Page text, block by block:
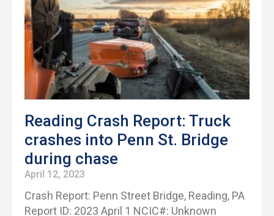
Reading Crash Report: Truck
crashes into Penn St. Bridge
during chase
April 12, 2023
Crash Report: Penn Street Bridge, Reading, PA
Report ID: 2023 April 1 NCIC#: Unknown